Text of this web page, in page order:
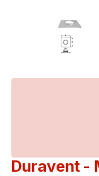
Duravent -